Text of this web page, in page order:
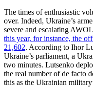
The times of enthusiastic
over. Indeed, Ukraine’s
severe and escalating
this year, for instance, the
21,602. According to Ihor
Ukraine’s parliament, a
two minutes. Lutsenko
the real number of de facto
this as the Ukrainian